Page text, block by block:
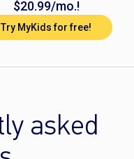
$20.99/mo.!
Try MyKids for free!
asked